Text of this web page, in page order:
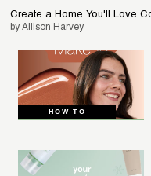
Create a Home You'll Love
by Allison Harvey
HOW TO